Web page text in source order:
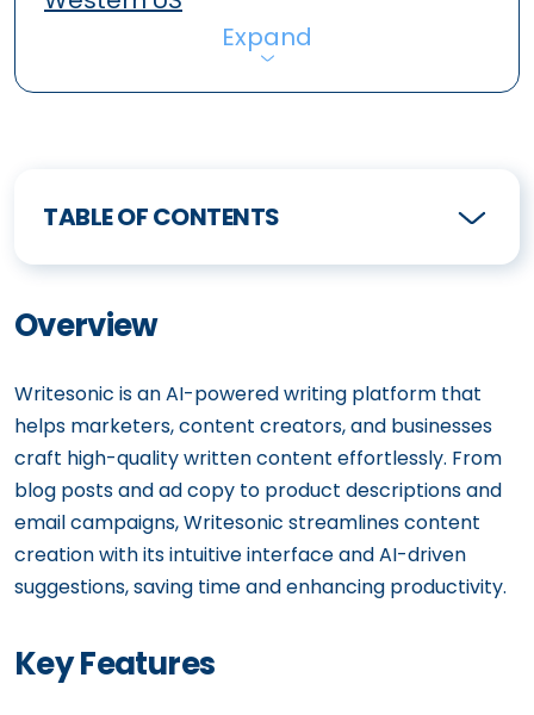
Expand
TABLE OF CONTENTS
Overview
Writesonic is an AI-powered writing platform that
helps marketers, content creators, and businesses
craft high-quality written content effortlessly. From
blog posts and ad copy to product descriptions and
email campaigns, Writesonic streamlines content
creation with its intuitive interface and AI-driven
suggestions, saving time and enhancing productivity.
Key Features